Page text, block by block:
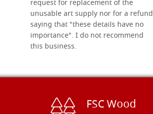
request for replacement of the
unusable art supply nor for a refund
saying that "these details have no
importance". I do not recommend
this business.
FSC Wood